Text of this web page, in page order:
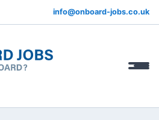
info@onboard-jobs.co.uk